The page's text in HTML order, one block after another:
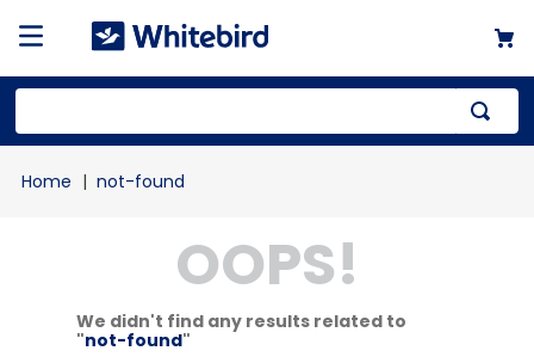
not-found
OOPS!
We didn't find any results related to
"not-found"
1 .
mailer
poly bag